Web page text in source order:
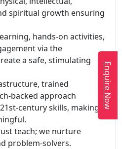
spiritual growth ensuring
hands-on activities,
via the
a safe, stimulating
trained
backed approach
century skills, making
teach; we nurture
problem-solvers.
Enquire Now